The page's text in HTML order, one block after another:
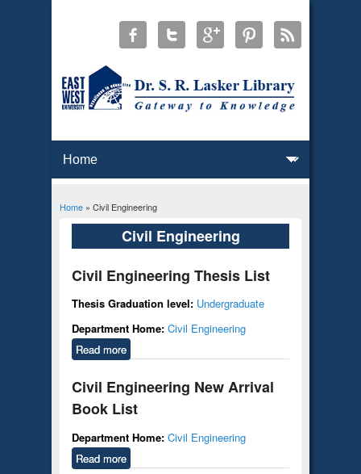
You are here
Home» Civil Engineering
Civil Engineering
Civil Engineering Thesis List
Thesis Graduation level: Undergraduate
Department Home: Civil Engineering
Read moreabout Civil Engineering Thesis List
Civil Engineering New Arrival
Book List
Department Home: Civil Engineering
Read moreabout Civil Engineering New Arrival